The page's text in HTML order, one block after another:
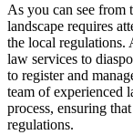
As you can see from
landscape requires
the local regulations.
law services to
to register and
team of experienced
process, ensuring
regulations.